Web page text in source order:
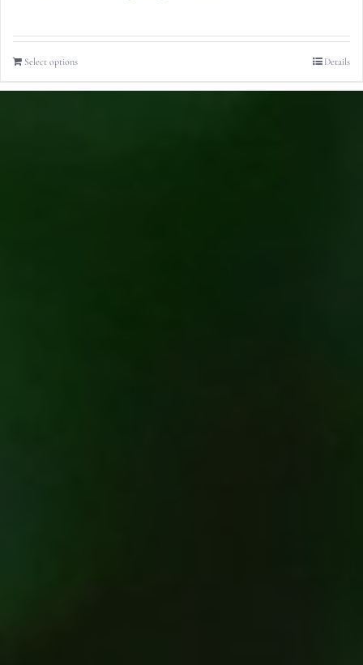
Select options Details